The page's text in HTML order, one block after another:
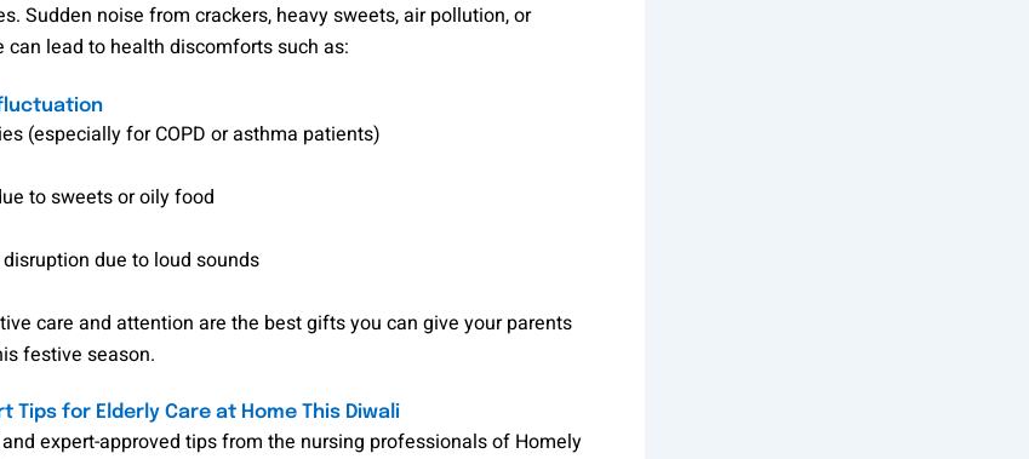
Sudden noise from crackers, heavy sweets, air pollution, or
can lead to health discomforts such as:
(especially for COPD or asthma patients)
to sweets or oily food
due to loud sounds
care and attention are the best gifts you can give your parents
festive season.
Tips for Elderly Care at Home This Diwali
expert-approved tips from the nursing professionals of Homely